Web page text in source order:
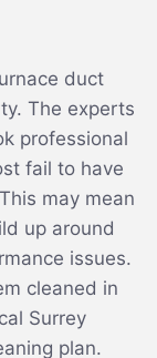
duct
The experts
professional
fail to have
may mean
up around
issues.
cleaned in
Surrey
plan.